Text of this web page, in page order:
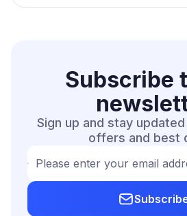
Subscribe
Sign up and stay
offers and best
Please enter your email